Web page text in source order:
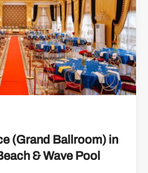
(Grand Ballroom) in
& Wave Pool